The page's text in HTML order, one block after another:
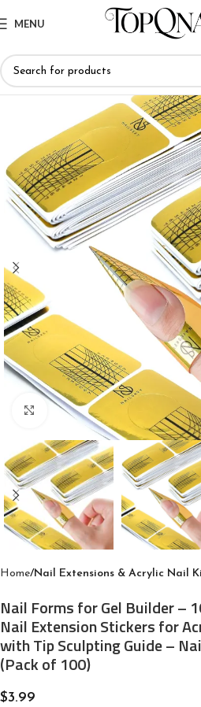
MENU
Click to enlarge
Home Nail Extensions & Acrylic Nail
Nail Forms for Gel Builder –
Nail Extension Stickers for
with Tip Sculpting Guide –
(Pack of 100)
$3.99